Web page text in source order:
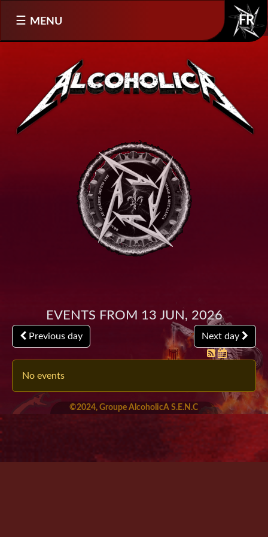
Events from 13 Jun, 2026
Previous day Next day
No events
©2024, Groupe AlcoholicA S.E.N.C
FR
MENU